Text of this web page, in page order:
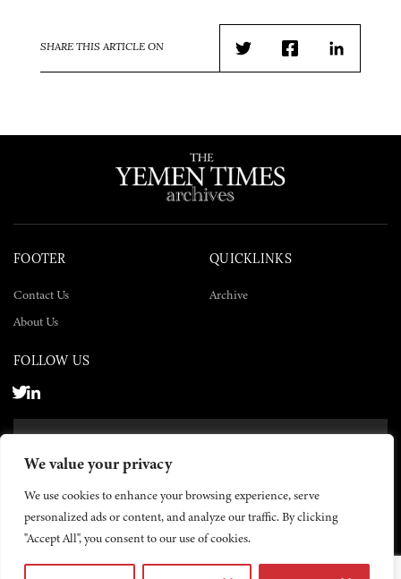
We value your privacy
We use cookies to enhance your browsing experience, serve
personalized ads or content, and analyze our traffic. By clicking
"Accept All", you consent to our use of cookies.
SHARE THIS ARTICLE ON
TwitterFacebookLinkedIn
FOOTER
Contact Us
About Us
QUICKLINKS
Archive
FOLLOW US